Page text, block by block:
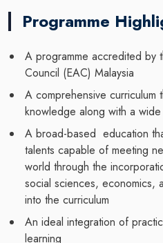
Programme
A programme accredited by
Council (EAC) Malaysia
A comprehensive curriculum
knowledge along with a
A broad-based education
talents capable of meeting
world through the
social sciences, economics,
into the curriculum
An ideal integration of
learning